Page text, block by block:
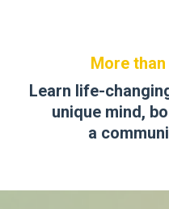
More
Learn life-
unique mind,
a